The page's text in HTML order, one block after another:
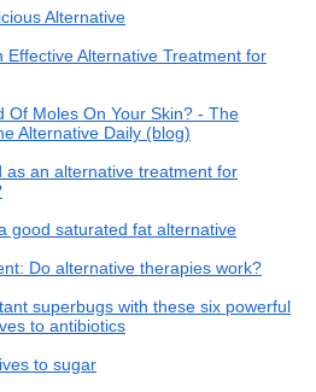
Alternative
Effective Alternative Treatment for
Of Moles On Your Skin? - The
Alternative Daily (blog)
as an alternative treatment for
good saturated fat alternative
Do alternative therapies work?
superbugs with these six powerful
to antibiotics
to sugar